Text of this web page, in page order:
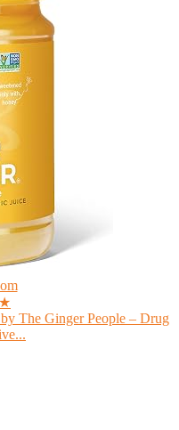
The Ginger People – Drug